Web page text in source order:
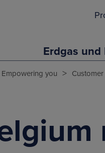
Erdgas
Empowering you >